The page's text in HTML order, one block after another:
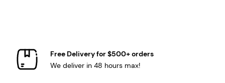
Free Delivery for $500+ orders
We deliver in 48 hours max!